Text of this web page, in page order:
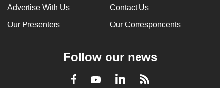
Advertise With Us Contact Us
Our Presenters Our Correspondents
Follow our news
Facebook
YoutubeLinkedInRSS